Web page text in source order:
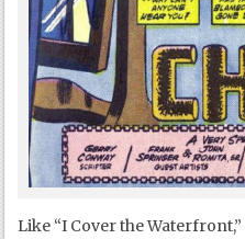
Like “I Cover the Waterfront,”